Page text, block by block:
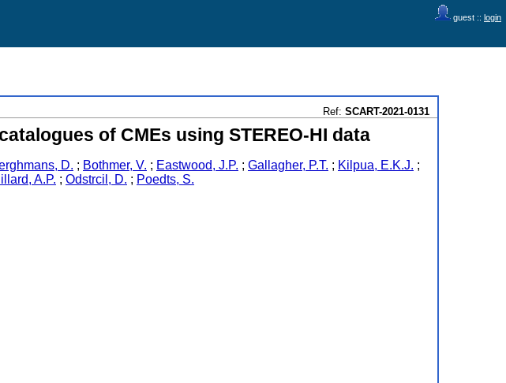
guest :: login
Ref: SCART-2021-0131
of CMEs using STEREO-HI data
D. ; Bothmer, V. ; Eastwood, J.P. ; Gallagher, P.T. ; Kilpua, E.K.J. ;
A.P. ; Odstrcil, D. ; Poedts, S.